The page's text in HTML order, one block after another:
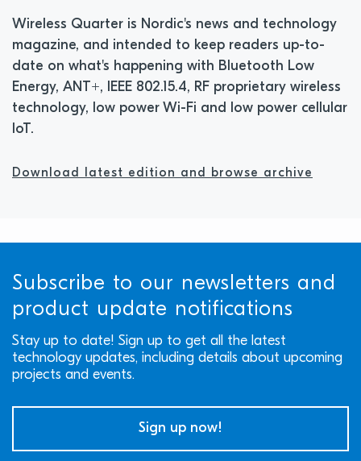
Wireless Quarter is Nordic's news and technology
magazine, and intended to keep readers up-to-
date on what's happening with Bluetooth Low
Energy, ANT+, IEEE 802.15.4, RF proprietary wireless
technology, low power Wi-Fi and low power cellular
IoT.
Download latest edition and browse archive
Subscribe to our newsletters and
product update notifications
Stay up to date! Sign up to get all the latest
technology updates, including details about upcoming
projects and events.
Sign up now!